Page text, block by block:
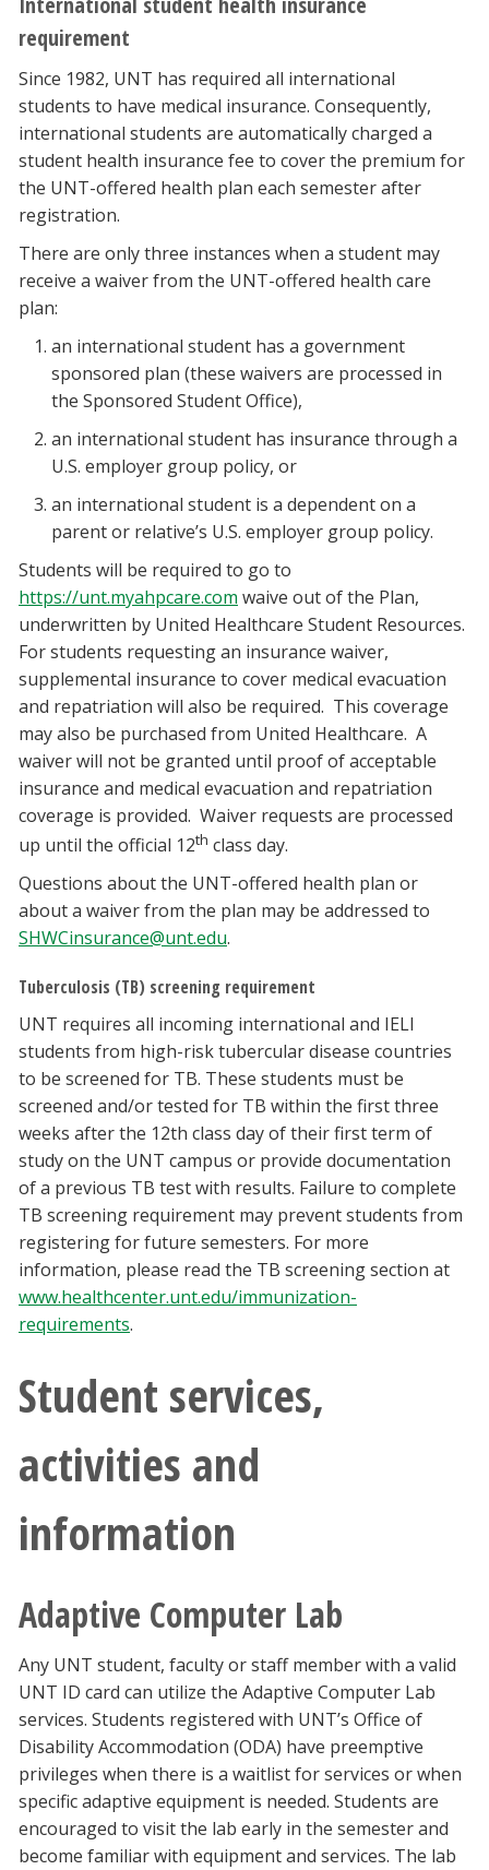
requirement
Since 1982, UNT has required all international
students to have medical insurance. Consequently,
international students are automatically charged a
student health insurance fee to cover the premium for
the UNT-offered health plan each semester after
registration.
There are only three instances when a student may
receive a waiver from the UNT-offered health care
plan:
an international student has a government
sponsored plan (these waivers are processed in
the Sponsored Student Office),
an international student has insurance through a
U.S. employer group policy, or
an international student is a dependent on a
parent or relative’s U.S. employer group policy.
Students will be required to go to
https://unt.myahpcare.com waive out of the Plan,
underwritten by United Healthcare Student Resources.
For students requesting an insurance waiver,
supplemental insurance to cover medical evacuation
and repatriation will also be required. This coverage
may also be purchased from United Healthcare. A
waiver will not be granted until proof of acceptable
insurance and medical evacuation and repatriation
coverage is provided. Waiver requests are processed
up until the official 12th class day.
Questions about the UNT-offered health plan or
about a waiver from the plan may be addressed to
SHWCinsurance@unt.edu.
Tuberculosis (TB) screening requirement
UNT requires all incoming international and IELI
students from high-risk tubercular disease countries
to be screened for TB. These students must be
screened and/or tested for TB within the first three
weeks after the 12th class day of their first term of
study on the UNT campus or provide documentation
of a previous TB test with results. Failure to complete
TB screening requirement may prevent students from
registering for future semesters. For more
information, please read the TB screening section at
www.healthcenter.unt.edu/immunization-
requirements.
Student services,
activities and
information
Adaptive Computer Lab
Any UNT student, faculty or staff member with a valid
UNT ID card can utilize the Adaptive Computer Lab
services. Students registered with UNT’s Office of
Disability Accommodation (ODA) have preemptive
privileges when there is a waitlist for services or when
specific adaptive equipment is needed. Students are
encouraged to visit the lab early in the semester and
become familiar with equipment and services. The lab